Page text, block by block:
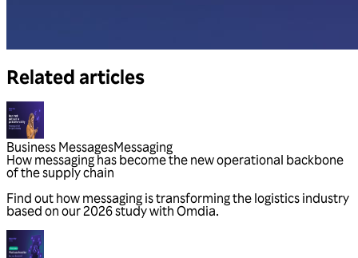
Related articles
Business MessagesMessaging